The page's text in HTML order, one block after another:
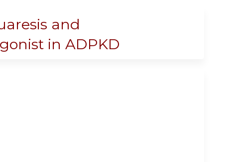
and
in ADPKD